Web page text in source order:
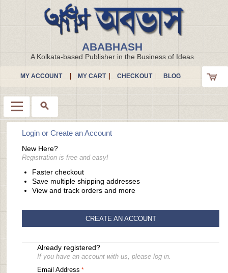
ABABHASH
A Kolkata-based Publisher in the Business of Ideas
MY ACCOUNT MY CART CHECKOUT BLOG
MenuLogin or Create an Account
New Here?
Registration is free and easy!
Faster checkout
Save multiple shipping addresses
View and track orders and more
CREATE AN ACCOUNT
Already registered?
If you have an account with us, please log in.
Email Address